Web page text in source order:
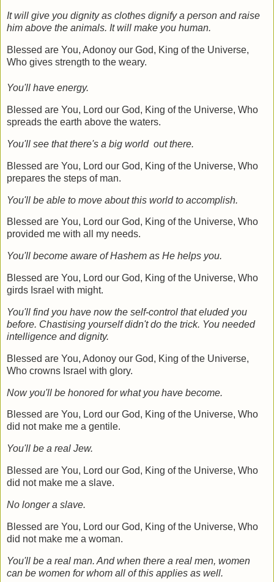
It will give you dignity as clothes dignify a person and raise
him above the animals. It will make you human.
Blessed are You, Adonoy our God, King of the Universe,
Who gives strength to the weary.
You'll have energy.
Blessed are You, Lord our God, King of the Universe, Who
spreads the earth above the waters.
You'll see that there's a big world out there.
Blessed are You, Lord our God, King of the Universe, Who
prepares the steps of man.
You'll be able to move about this world to accomplish.
Blessed are You, Lord our God, King of the Universe, Who
provided me with all my needs.
You'll become aware of Hashem as He helps you.
Blessed are You, Lord our God, King of the Universe, Who
girds Israel with might.
You'll find you have now the self-control that eluded you
before. Chastising yourself didn't do the trick. You needed
intelligence and dignity.
Blessed are You, Adonoy our God, King of the Universe,
Who crowns Israel with glory.
Now you'll be honored for what you have become.
Blessed are You, Lord our God, King of the Universe, Who
did not make me a gentile.
You'll be a real Jew.
Blessed are You, Lord our God, King of the Universe, Who
did not make me a slave.
No longer a slave.
Blessed are You, Lord our God, King of the Universe, Who
did not make me a woman.
You'll be a real man. And when there a real men, women
can be women for whom all of this applies as well.